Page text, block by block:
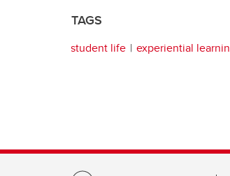
TAGS
student life experiential